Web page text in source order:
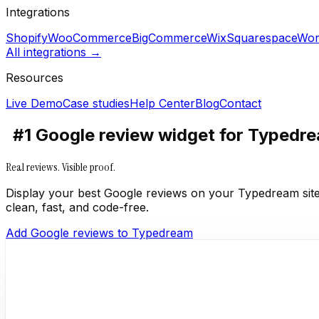
Integrations
ShopifyWooCommerceBigCommerceWixSquarespace
All integrations →
Resources
Live DemoCase studiesHelp CenterBlogContact
#1 Google review widget for
Real reviews. Visible proof.
Display your best Google reviews on your Typedream
clean, fast, and code-free.
Add Google reviews to Typedream